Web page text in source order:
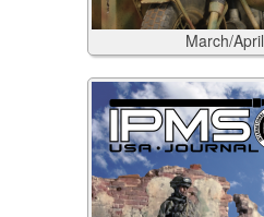
March/April